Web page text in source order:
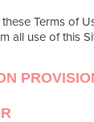
Terms of
all use of this